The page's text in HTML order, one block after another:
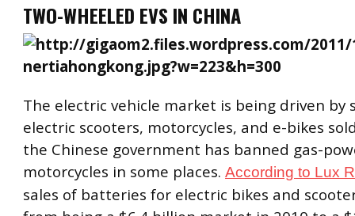
TWO-WHEELED EVS IN CHINA
The electric vehicle market is being driven by
electric scooters, motorcycles, and e-bikes
the Chinese government has banned gas-
motorcycles in some places. According to Lux
sales of batteries for electric bikes and